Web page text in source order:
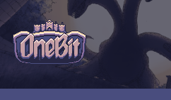
Skip
to
content
Official OneBit
What is the BEST turn based